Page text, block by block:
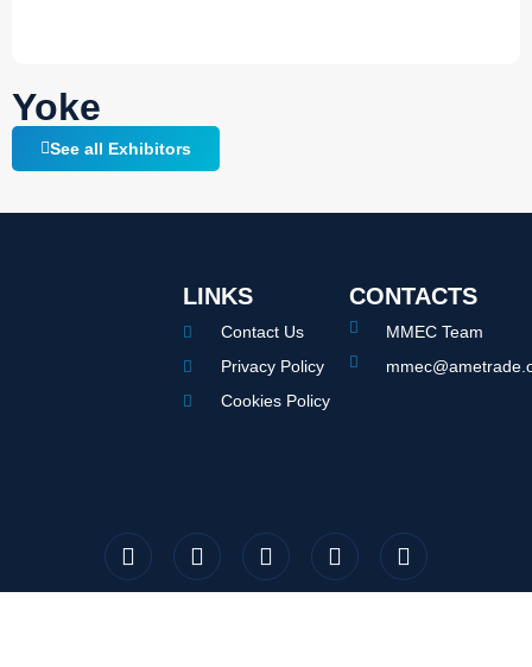
Yoke
See all Exhibitors
LINKS
Contact Us
Privacy Policy
Cookies Policy
CONTACTS
MMEC Team